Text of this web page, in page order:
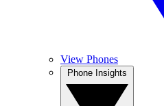
View Phones